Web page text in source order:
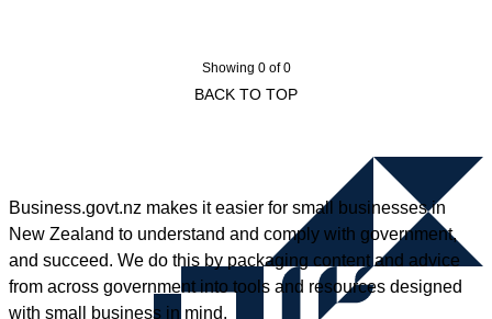
Showing 0 of 0
BACK TO TOP
Business.govt.nz makes it easier for small businesses in
New Zealand to understand and comply with government,
and succeed. We do this by packaging content and advice
from across government into tools and resources designed
with small business in mind.